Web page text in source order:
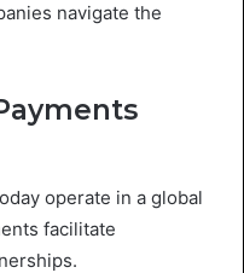
navigate the
operate in a global
facilitate